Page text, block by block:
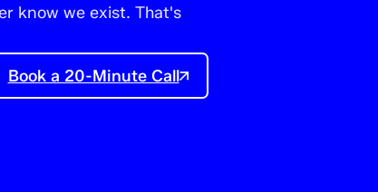
know we exist. That's
Book a 20-Minute Call